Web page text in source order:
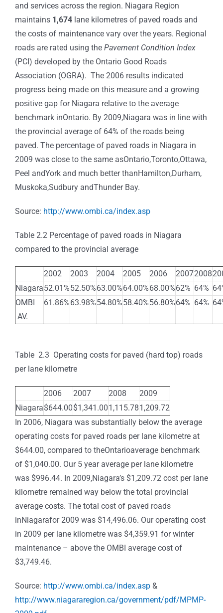
and services across the region. Niagara Region
maintains 1,674 lane kilometres of paved roads and
the costs of maintenance vary over the years. Regional
roads are rated using the Pavement Condition Index
(PCI) developed by the Ontario Good Roads
Association (OGRA). The 2006 results indicated
progress being made on this measure and a growing
positive gap for Niagara relative to the average
benchmark inOntario. By 2009,Niagara was in line with
the provincial average of 64% of the roads being
paved. The percentage of paved roads in Niagara in
2009 was close to the same asOntario,Toronto,Ottawa,
Peel andYork and much better thanHamilton,Durham,
Muskoka,Sudbury andThunder Bay.
Source: http://www.ombi.ca/index.asp
Table 2.2 Percentage of paved roads in Niagara
compared to the provincial average
2002 2003 2004 2005 2006 20072008
Niagara52.01%52.50%63.00%64.00%68.00%62% 64%
OMBI
AV.
61.86%63.98%54.80%58.40%56.80%64% 64%
Table 2.3 Operating costs for paved (hard top) roads
per lane kilometre
2006 2007 2008
2009
Niagara$644.00$1,341.001,115.781,209.72
In 2006, Niagara was substantially below the average
operating costs for paved roads per lane kilometre at
$644.00, compared to theOntarioaverage benchmark
of $1,040.00. Our 5 year average per lane kilometre
was $996.44. In 2009,Niagara’s $1,209.72 cost per lane
kilometre remained way below the total provincial
average costs. The total cost of paved roads
inNiagarafor 2009 was $14,496.06. Our operating cost
in 2009 per lane kilometre was $4,359.91 for winter
maintenance – above the OMBI average cost of
$3,749.46.
Source: http://www.ombi.ca/index.asp &
http://www.niagararegion.ca/government/pdf/MPMP-